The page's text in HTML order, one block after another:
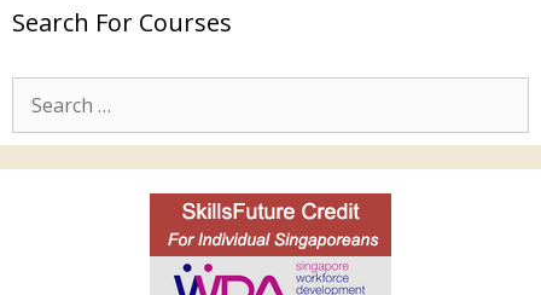
Search For Courses